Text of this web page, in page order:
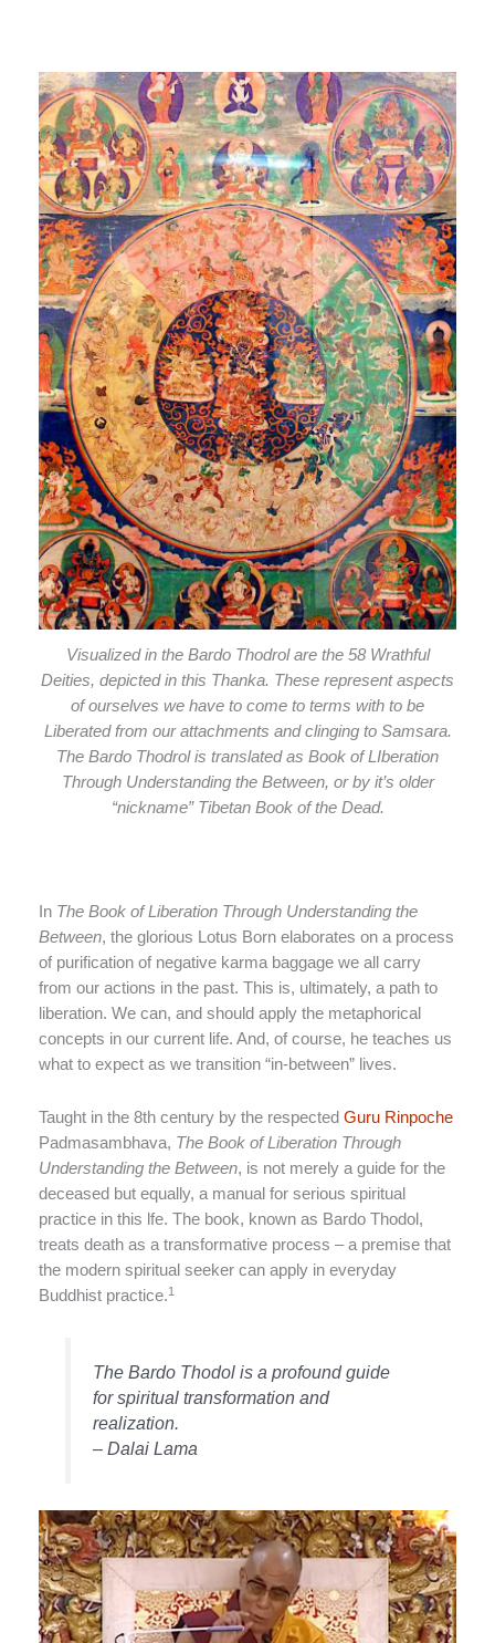
Visualized in the Bardo Thodrol are the 58 Wrathful
Deities, depicted in this Thanka. These represent aspects
of ourselves we have to come to terms with to be
Liberated from our attachments and clinging to Samsara.
The Bardo Thodrol is translated as Book of LIberation
Through Understanding the Between, or by it’s older
“nickname” Tibetan Book of the Dead.
In The Book of Liberation Through Understanding the
Between, the glorious Lotus Born elaborates on a process
of purification of negative karma baggage we all carry
from our actions in the past. This is, ultimately, a path to
liberation. We can, and should apply the metaphorical
concepts in our current life. And, of course, he teaches us
what to expect as we transition “in-between” lives.
Taught in the 8th century by the respected Guru Rinpoche
Padmasambhava, The Book of Liberation Through
Understanding the Between, is not merely a guide for the
deceased but equally, a manual for serious spiritual
practice in this lfe. The book, known as Bardo Thodol,
treats death as a transformative process – a premise that
the modern spiritual seeker can apply in everyday
Buddhist practice.1
The Bardo Thodol is a profound guide
for spiritual transformation and
realization.
– Dalai Lama